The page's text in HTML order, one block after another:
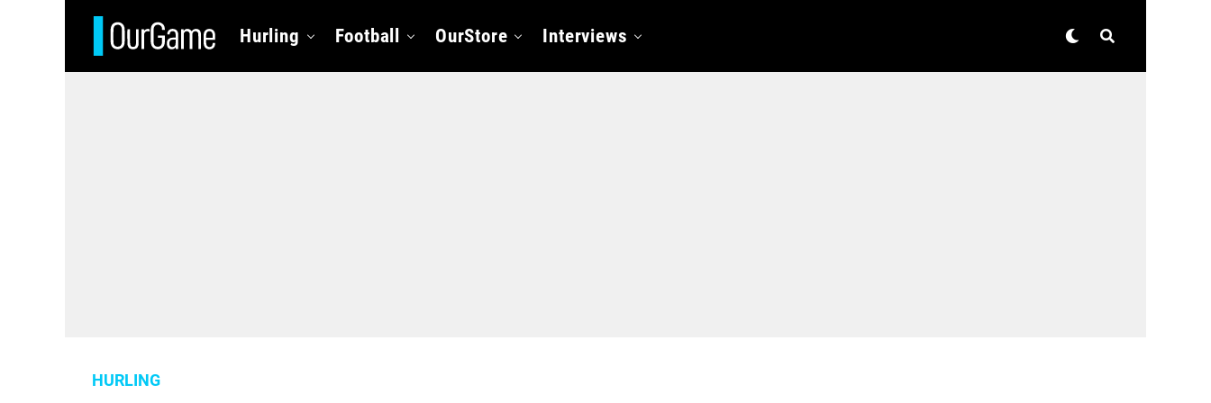
Hurling Football OurStore Interviews
HURLING